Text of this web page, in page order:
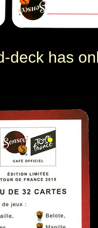
deck has